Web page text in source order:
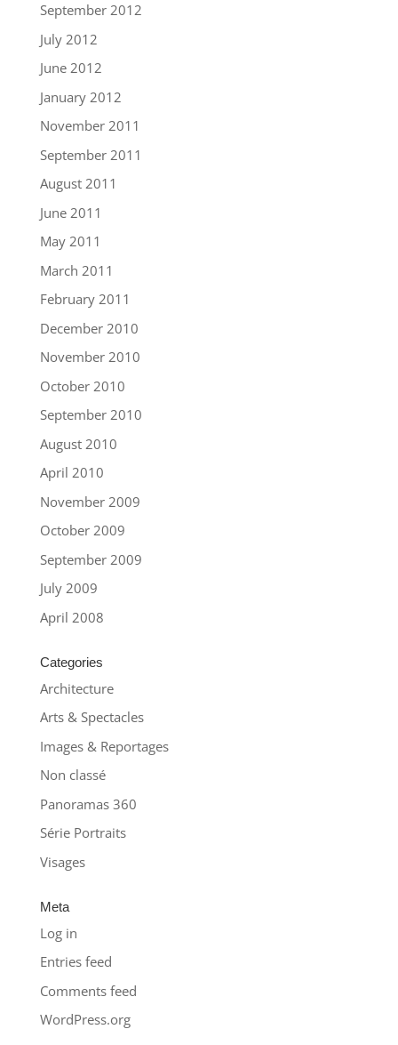
September 2012
July 2012
June 2012
January 2012
November 2011
September 2011
August 2011
June 2011
May 2011
March 2011
February 2011
December 2010
November 2010
October 2010
September 2010
August 2010
April 2010
November 2009
October 2009
September 2009
July 2009
April 2008
Categories
Architecture
Arts & Spectacles
Images & Reportages
Non classé
Panoramas 360
Série Portraits
Visages
Meta
Log in
Entries feed
Comments feed
WordPress.org